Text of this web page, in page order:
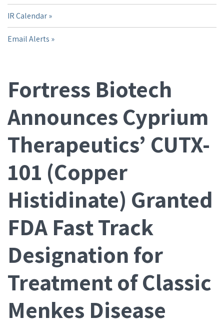
IR Calendar
Email Alerts
Fortress Biotech
Announces Cyprium
Therapeutics’ CUTX-
101 (Copper
Histidinate) Granted
FDA Fast Track
Designation for
Treatment of Classic
Menkes Disease